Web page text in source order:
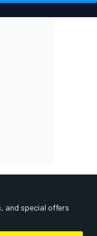
and special offers